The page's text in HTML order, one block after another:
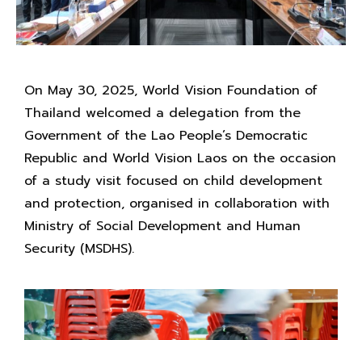
On May 30, 2025, World Vision Foundation of
Thailand welcomed a delegation from the
Government of the Lao People’s Democratic
Republic and World Vision Laos on the occasion
of a study visit focused on child development
and protection, organised in collaboration with
Ministry of Social Development and Human
Security (MSDHS).